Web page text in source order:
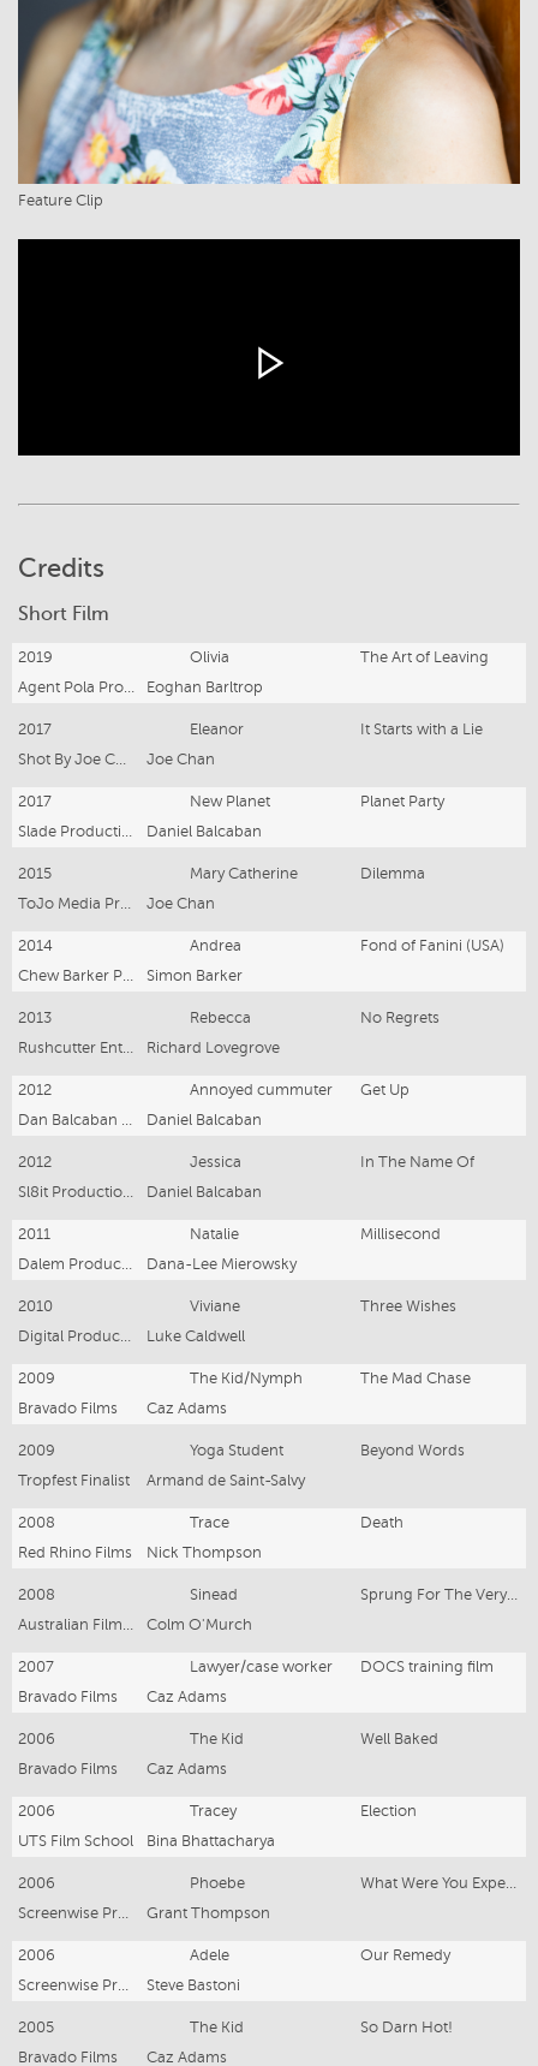
Feature Clip
Credits
Short Film
2019 Olivia
The Art of Leaving
Eoghan Barltrop
2017 Eleanor
It Starts with a Lie
Joe Chan
2017 New Planet
Planet Party
Daniel Balcaban
2015 Mary Catherine
Dilemma
Joe Chan
2014 Andrea
Fond of Fanini (USA)
Simon Barker
2013 Rebecca
No Regrets
Richard Lovegrove
2012 Annoyed cummuter
Get Up
Daniel Balcaban
2012 Jessica
In The Name Of
Daniel Balcaban
2011 Natalie
Millisecond
Dana-Lee Mierowsky
2010 Viviane
Three Wishes
Luke Caldwell
2009 The Kid/Nymph
The Mad Chase
Bravado Films
Caz Adams
2009 Yoga Student
Beyond Words
Tropfest Finalist
Armand de Saint-Salvy
2008 Trace
Death
Red Rhino Films
Nick Thompson
2008 Sinead
Sprung For The Very First Time
Colm O'Murch
2007 Lawyer/case worker
DOCS training film
Bravado Films
Caz Adams
2006 The Kid
Well Baked
Bravado Films
Caz Adams
2006 Tracey
Election
UTS Film School
Bina Bhattacharya
2006 Phoebe
Grant Thompson
2006 Adele
Our Remedy
Steve Bastoni
2005 The Kid
So Darn Hot!
Bravado Films
Caz Adams